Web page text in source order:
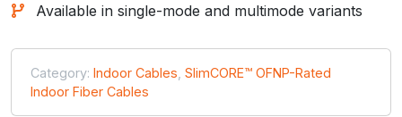
Available in single-mode and multimode variants
Category: Indoor Cables SlimCORE™ OFNP-Rated
Indoor Fiber Cables